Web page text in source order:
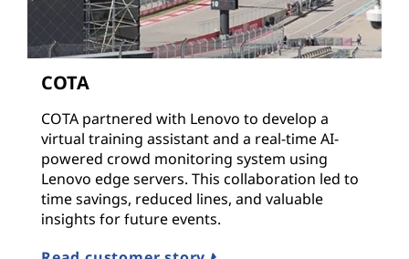
COTA
COTA partnered with Lenovo to develop a
virtual training assistant and a real-time AI-
powered crowd monitoring system using
Lenovo edge servers. This collaboration led to
time savings, reduced lines, and valuable
insights for future events.